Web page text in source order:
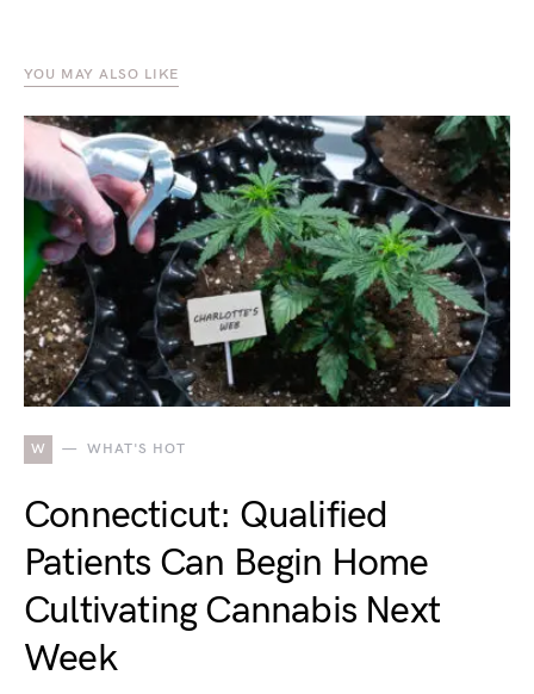
YOU MAY ALSO LIKE
W WHAT'S HOT
Connecticut: Qualified
Patients Can Begin Home
Cultivating Cannabis Next
Week